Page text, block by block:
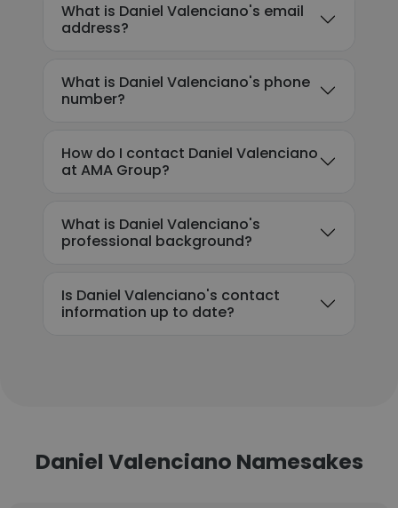
What is Daniel Valenciano's email
address?
What is Daniel Valenciano's phone
number?
How do I contact Daniel Valenciano
at AMA Group?
What is Daniel Valenciano's
professional background?
Is Daniel Valenciano's contact
information up to date?
Daniel Valenciano Namesakes